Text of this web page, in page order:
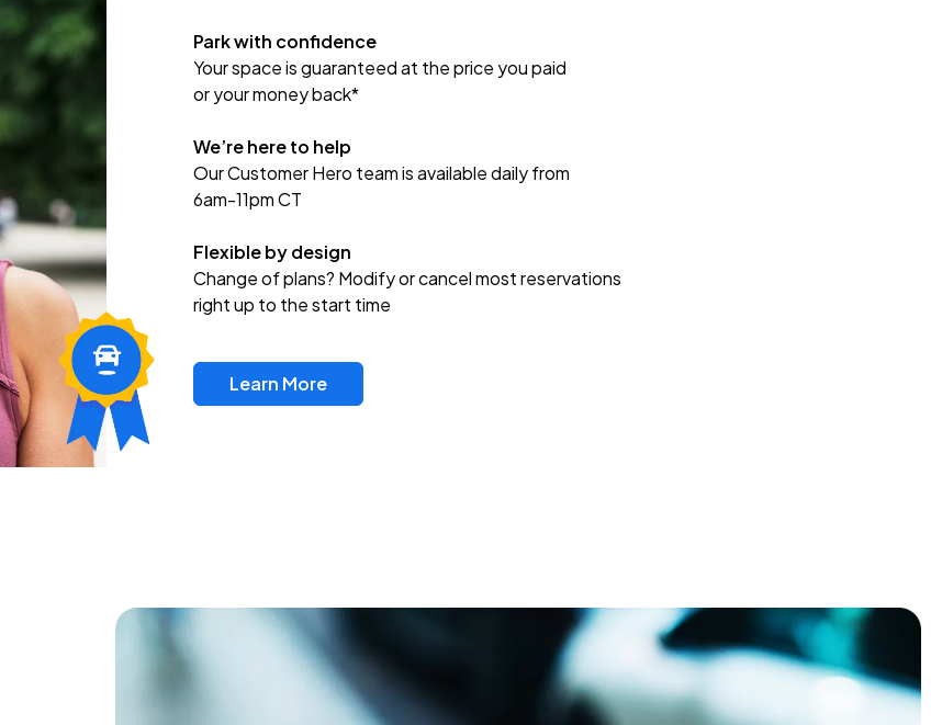
Park with confidence
Your space is guaranteed at the price you paid
or your money back*
We’re here to help
Our Customer Hero team is available daily from
6am-11pm CT
Flexible by design
Change of plans? Modify or cancel most reservations
right up to the start time
Learn More